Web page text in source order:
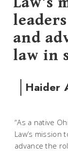
and
law in
Haider
“As a native
Law’s
advance the